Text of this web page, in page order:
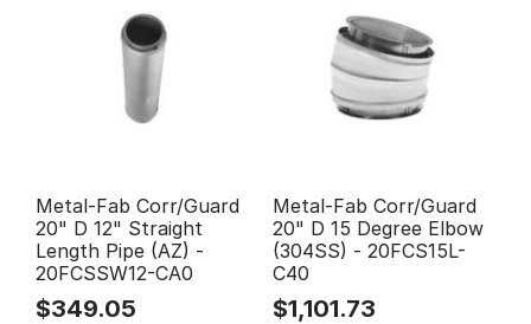
Metal-Fab Corr/Guard
20" D 12" Straight
Length Pipe (AZ) -
20FCSSW12-CA0
$349.05
Metal-Fab Corr/Guard
20" D 15 Degree Elbow
(304SS) - 20FCS15L-
C40
$1,101.73